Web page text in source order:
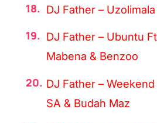
DJ Father –
DJ Father – Ubuntu
Mabena & Benzoo
DJ Father –
SA & Budah Maz